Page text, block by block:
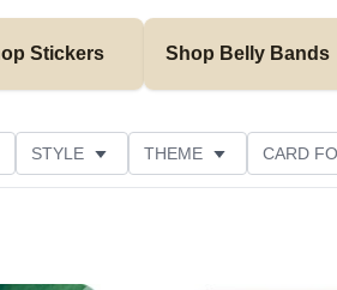
Stickers Shop Belly Bands
STYLE THEME CARD